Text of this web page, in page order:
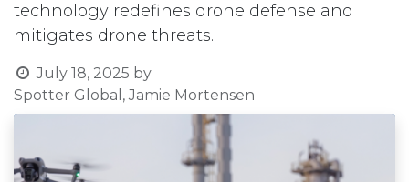
technology redefines drone defense and
mitigates drone threats.
July 18, 2025 by
Spotter Global, Jamie Mortensen